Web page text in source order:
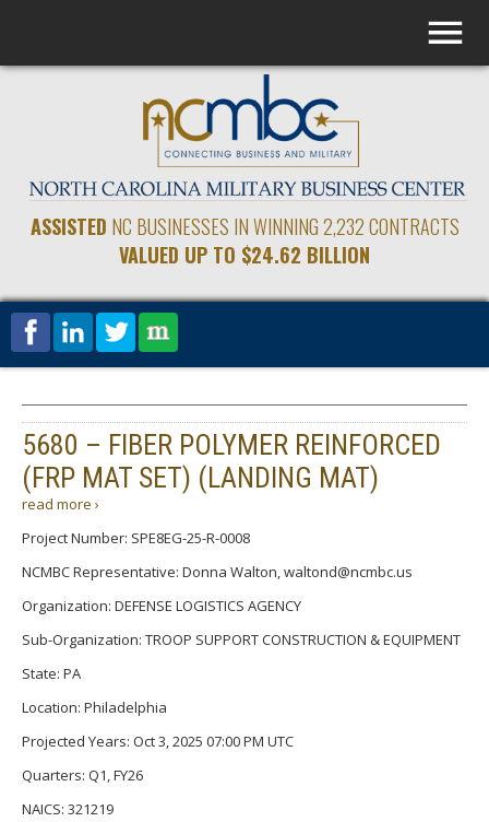
ASSISTED NC BUSINESSES IN WINNING 2,232 CONTRACTS
VALUED UP TO $24.62 BILLION
5680 – FIBER POLYMER REINFORCED
(FRP MAT SET) (LANDING MAT)
read more ›
Project Number: SPE8EG-25-R-0008
NCMBC Representative: Donna Walton, waltond@ncmbc.us
Organization: DEFENSE LOGISTICS AGENCY
Sub-Organization: TROOP SUPPORT CONSTRUCTION & EQUIPMENT
State: PA
Location: Philadelphia
Projected Years: Oct 3, 2025 07:00 PM UTC
Quarters: Q1, FY26
NAICS: 321219